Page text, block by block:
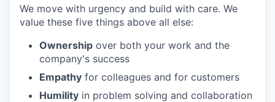
We move with urgency and build with care. We
value these five things above all else:
Ownership over both your work and the
company's success
Empathy for colleagues and for customers
Humility in problem solving and collaboration